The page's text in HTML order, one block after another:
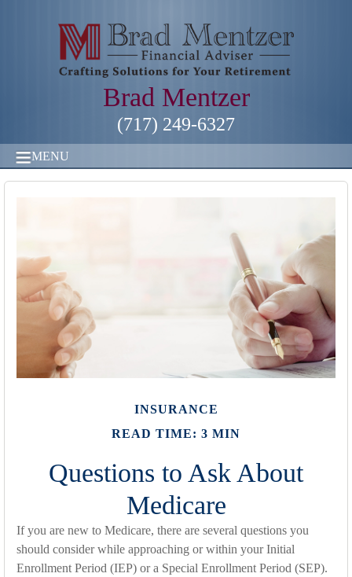
Brad Mentzer
(717) 249-6327
MENU
INSURANCE
READ TIME: 3 MIN
Questions to Ask About
Medicare
If you are new to Medicare, there are several questions you
should consider while approaching or within your Initial
Enrollment Period (IEP) or a Special Enrollment Period (SEP).